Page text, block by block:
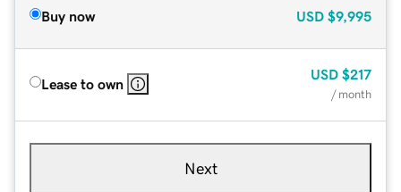
Buy now USD $9,995
Lease to own
USD $217
/ month
Next